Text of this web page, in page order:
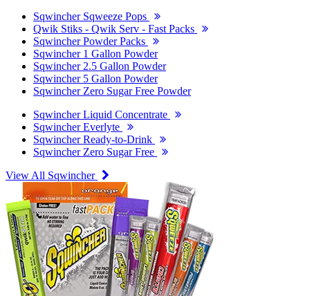
Sqwincher Sqweeze Pops
Qwik Stiks - Qwik Serv - Fast Packs
Sqwincher Powder Packs
Sqwincher 1 Gallon Powder
Sqwincher 2.5 Gallon Powder
Sqwincher 5 Gallon Powder
Sqwincher Zero Sugar Free Powder
Sqwincher Liquid Concentrate
Sqwincher Everlyte
Sqwincher Ready-to-Drink
Sqwincher Zero Sugar Free
View All Sqwincher